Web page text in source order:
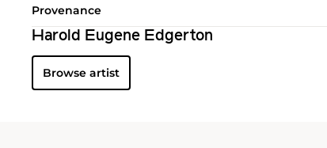
Provenance
Harold Eugene Edgerton
Browse artist